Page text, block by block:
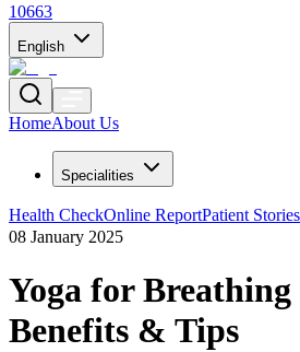
10663
English
HomeAbout Us
Specialities
Health CheckOnline ReportPatient Stories
08 January 2025
Yoga for
Benefits & Tips